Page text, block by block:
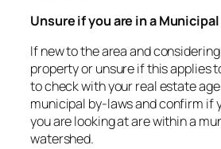
Unsure if you are in a
If new to the area and
property or unsure if this applies
to check with your real estate
municipal by-laws and confirm if
you are looking at are within a
watershed.